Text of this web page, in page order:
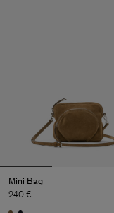
Mini Bag
240 €